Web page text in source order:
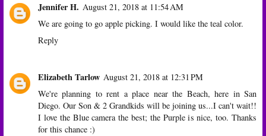
Jennifer H. August 21, 2018 at 11:54 AM
We are going to go apple picking. I would like the teal color.
Reply
Elizabeth Tarlow August 21, 2018 at 12:31 PM
We're planning to rent a place near the Beach, here in San
Diego. Our Son & 2 Grandkids will be joining us...I can't wait!!
I love the Blue camera the best; the Purple is nice, too. Thanks
for this chance :)